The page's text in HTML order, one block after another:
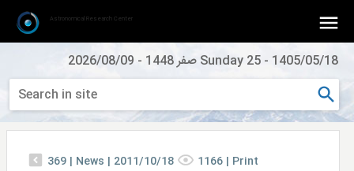
1405/05/18
- Sunday 25 صفر 1448 -
2026/08/09
Astronomical Research Center
369 | News | 2011/10/18 1166 | Print